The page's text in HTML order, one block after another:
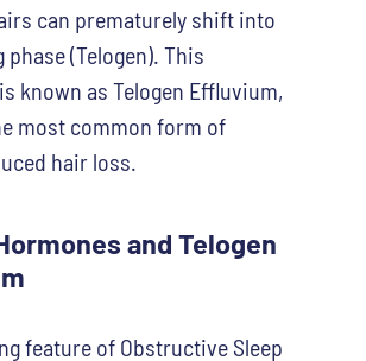
can prematurely shift into
(Telogen). This
known as Telogen Effluvium,
most common form of
hair loss.
and Telogen
feature of Obstructive Sleep